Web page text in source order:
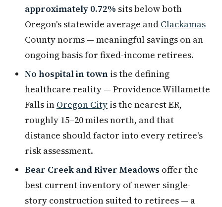
approximately 0.72% sits below both
Oregon's statewide average and Clackamas
County norms — meaningful savings on an
ongoing basis for fixed-income retirees.
No hospital in town is the defining
healthcare reality — Providence Willamette
Falls in Oregon City is the nearest ER,
roughly 15–20 miles north, and that
distance should factor into every retiree's
risk assessment.
Bear Creek and River Meadows offer the
best current inventory of newer single-
story construction suited to retirees — a